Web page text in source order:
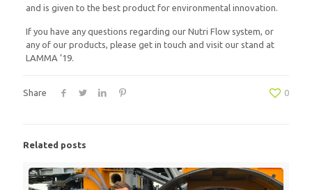
and is given to the best product for environmental innovation.
If you have any questions regarding our Nutri Flow system, or
any of our products, please get in touch and visit our stand at
LAMMA ’19.
Share 0
Related posts